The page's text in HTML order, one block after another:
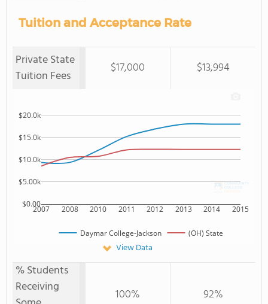
Tuition and Acceptance Rate
Private State
Tuition Fees
$17,000 $13,994
2007 2008 2010 2011 2012 2013 2014 2015
$0.00
$5.00k
$10.0k
$15.0k
$20.0k
Daymar College-Jackson (OH) State
View Data
% Students
Receiving
100% 92%